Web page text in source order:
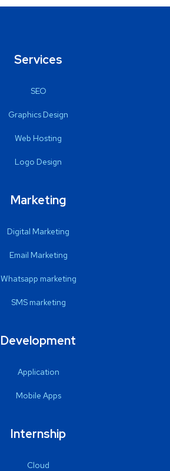
Services
SEO
Graphics Design
Web Hosting
Logo Design
Marketing
Digital Marketing
Email Marketing
Whatsapp marketing
SMS marketing
Development
Application
Mobile Apps
Internship
Cloud